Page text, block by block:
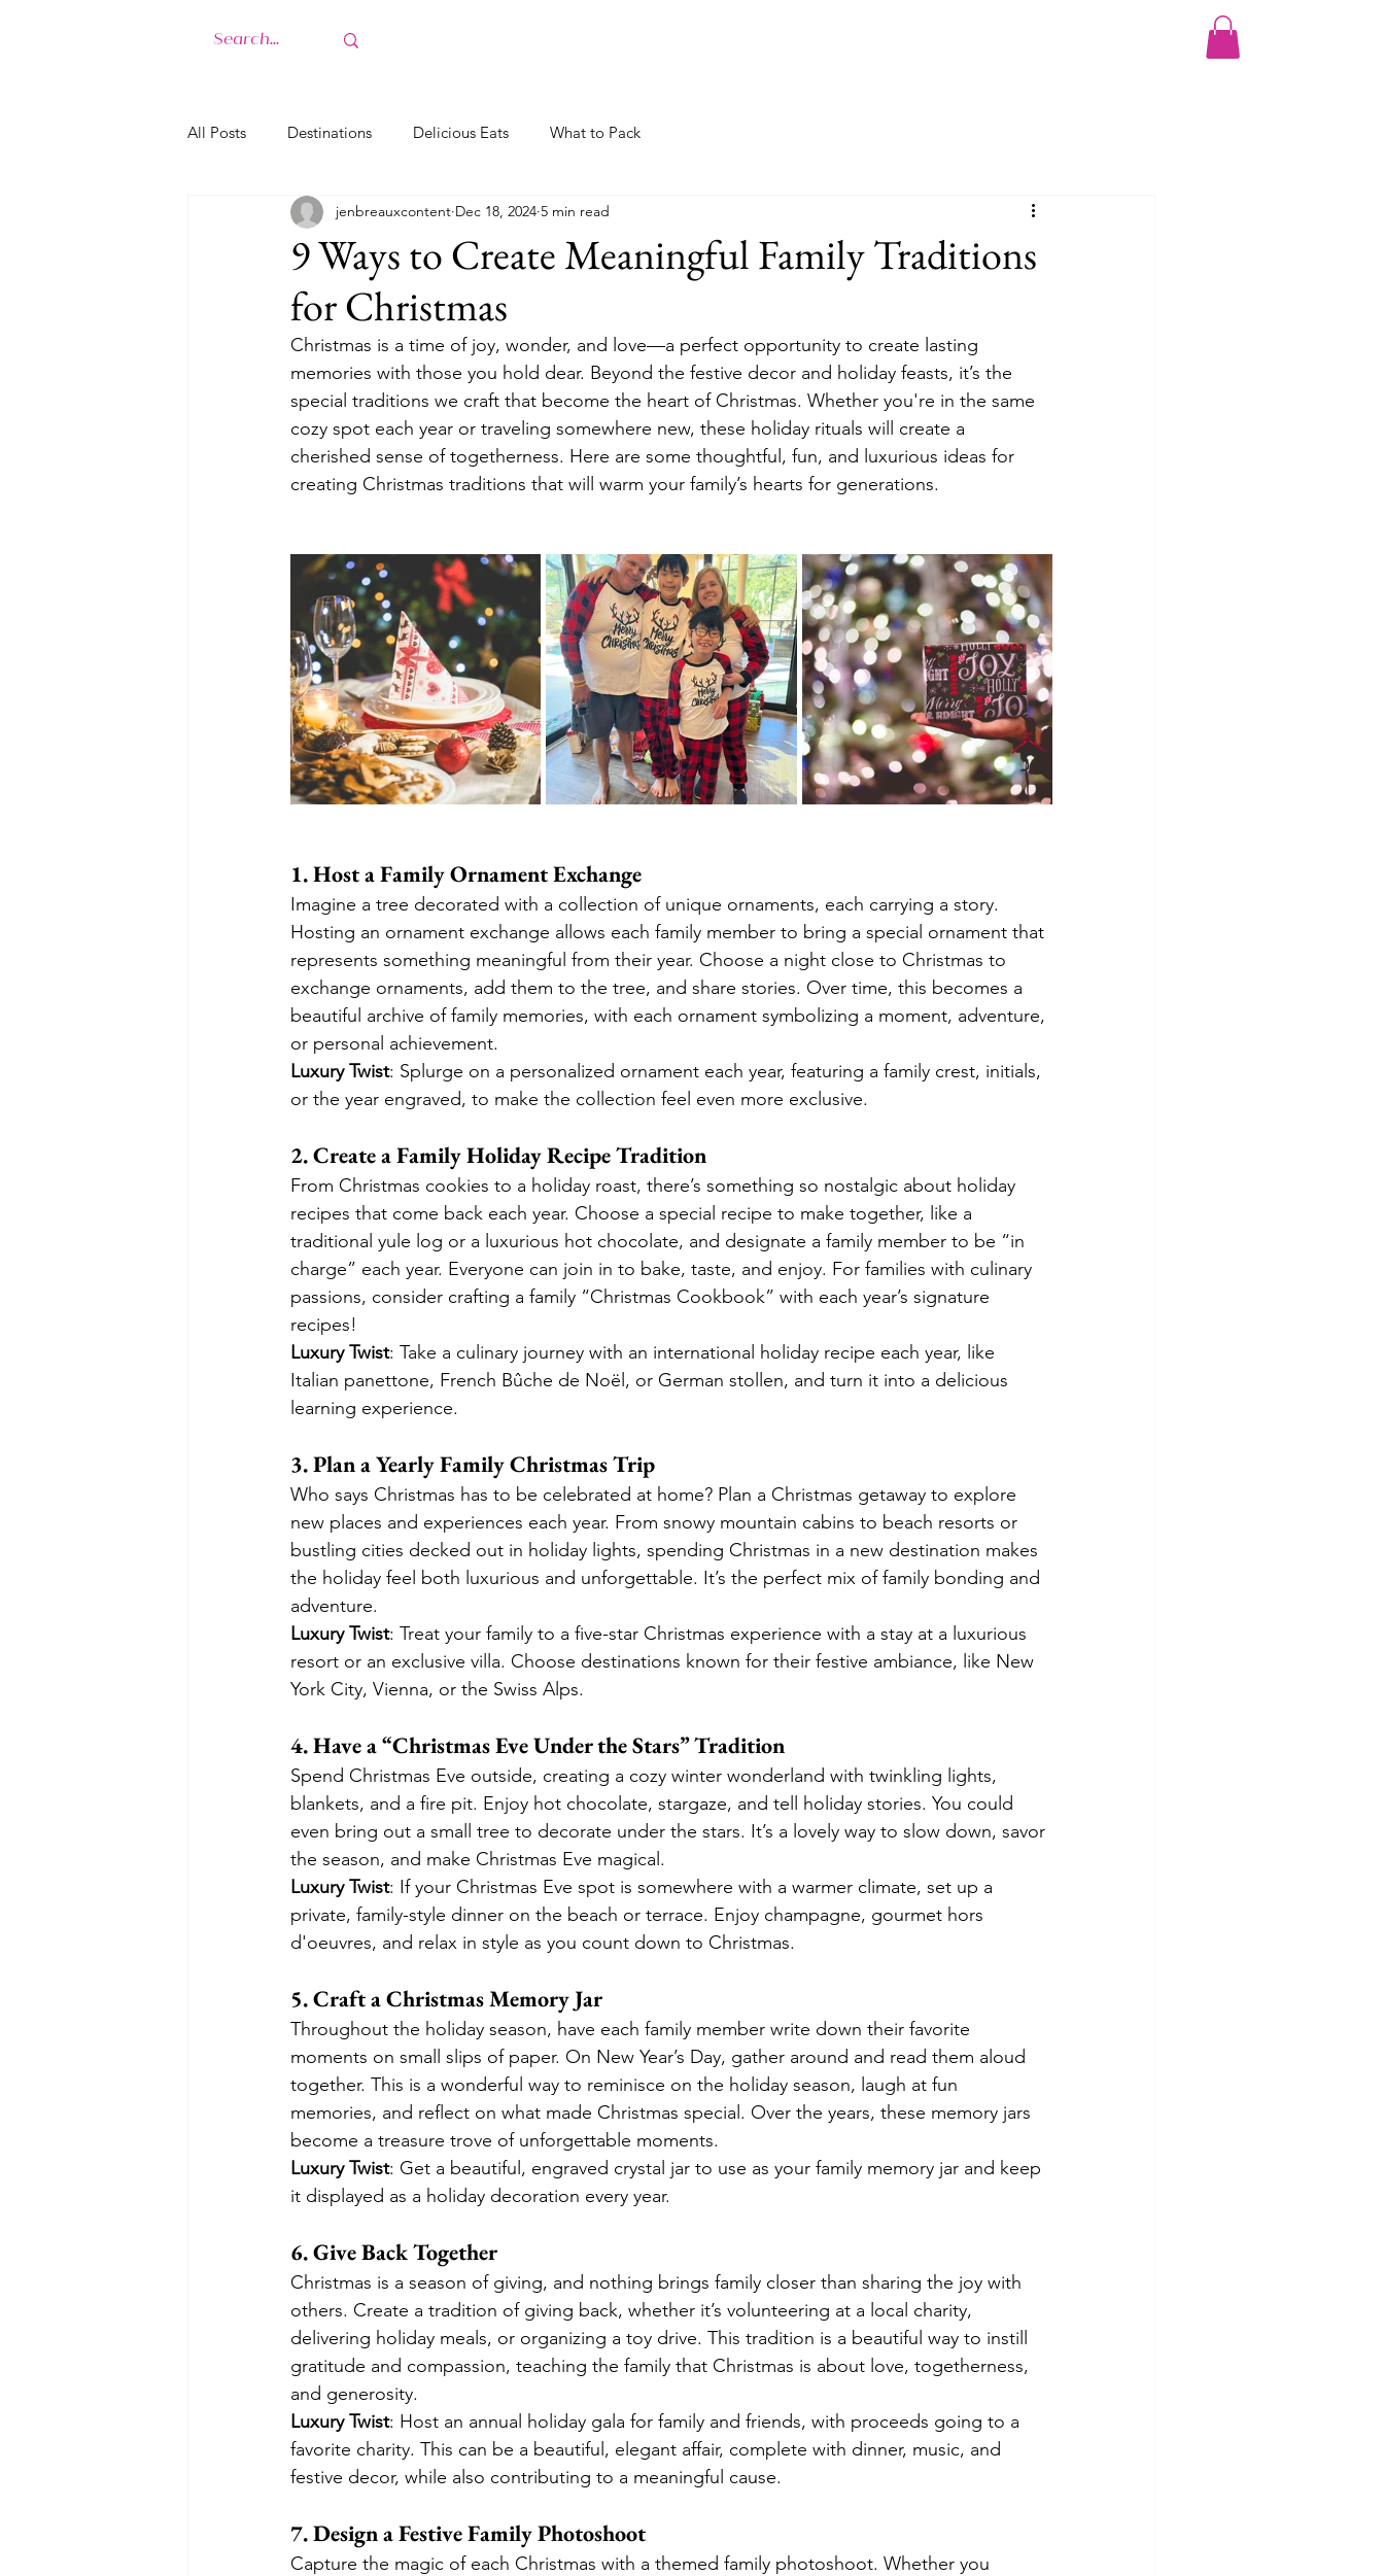
All Posts Destinations Delicious Eats What to Pack
9 Ways to Create Meaningful Family Traditions
for Christmas
jenbreauxcontent Dec 18, 2024 5 min read
Christmas is a time of joy, wonder, and love—a perfect opportunity to create lasting
memories with those you hold dear. Beyond the festive decor and holiday feasts, it’s the
special traditions we craft that become the heart of Christmas. Whether you're in the same
cozy spot each year or traveling somewhere new, these holiday rituals will create a
cherished sense of togetherness. Here are some thoughtful, fun, and luxurious ideas for
creating Christmas traditions that will warm your family’s hearts for generations.
1. Host a Family Ornament Exchange
Imagine a tree decorated with a collection of unique ornaments, each carrying a story.
Hosting an ornament exchange allows each family member to bring a special ornament that
represents something meaningful from their year. Choose a night close to Christmas to
exchange ornaments, add them to the tree, and share stories. Over time, this becomes a
beautiful archive of family memories, with each ornament symbolizing a moment, adventure,
or personal achievement.
Luxury Twist: Splurge on a personalized ornament each year, featuring a family crest, initials,
or the year engraved, to make the collection feel even more exclusive.
2. Create a Family Holiday Recipe Tradition
From Christmas cookies to a holiday roast, there’s something so nostalgic about holiday
recipes that come back each year. Choose a special recipe to make together, like a
traditional yule log or a luxurious hot chocolate, and designate a family member to be “in
charge” each year. Everyone can join in to bake, taste, and enjoy. For families with culinary
passions, consider crafting a family “Christmas Cookbook” with each year’s signature
recipes!
Luxury Twist: Take a culinary journey with an international holiday recipe each year, like
Italian panettone, French Bûche de Noël, or German stollen, and turn it into a delicious
learning experience.
3. Plan a Yearly Family Christmas Trip
Who says Christmas has to be celebrated at home? Plan a Christmas getaway to explore
new places and experiences each year. From snowy mountain cabins to beach resorts or
bustling cities decked out in holiday lights, spending Christmas in a new destination makes
the holiday feel both luxurious and unforgettable. It’s the perfect mix of family bonding and
adventure.
Luxury Twist: Treat your family to a five-star Christmas experience with a stay at a luxurious
resort or an exclusive villa. Choose destinations known for their festive ambiance, like New
York City, Vienna, or the Swiss Alps.
4. Have a “Christmas Eve Under the Stars” Tradition
Spend Christmas Eve outside, creating a cozy winter wonderland with twinkling lights,
blankets, and a fire pit. Enjoy hot chocolate, stargaze, and tell holiday stories. You could
even bring out a small tree to decorate under the stars. It’s a lovely way to slow down, savor
the season, and make Christmas Eve magical.
Luxury Twist: If your Christmas Eve spot is somewhere with a warmer climate, set up a
private, family-style dinner on the beach or terrace. Enjoy champagne, gourmet hors
d'oeuvres, and relax in style as you count down to Christmas.
5. Craft a Christmas Memory Jar
Throughout the holiday season, have each family member write down their favorite
moments on small slips of paper. On New Year’s Day, gather around and read them aloud
together. This is a wonderful way to reminisce on the holiday season, laugh at fun
memories, and reflect on what made Christmas special. Over the years, these memory jars
become a treasure trove of unforgettable moments.
Luxury Twist: Get a beautiful, engraved crystal jar to use as your family memory jar and keep
it displayed as a holiday decoration every year.
6. Give Back Together
Christmas is a season of giving, and nothing brings family closer than sharing the joy with
others. Create a tradition of giving back, whether it’s volunteering at a local charity,
delivering holiday meals, or organizing a toy drive. This tradition is a beautiful way to instill
gratitude and compassion, teaching the family that Christmas is about love, togetherness,
and generosity.
Luxury Twist: Host an annual holiday gala for family and friends, with proceeds going to a
favorite charity. This can be a beautiful, elegant affair, complete with dinner, music, and
festive decor, while also contributing to a meaningful cause.
7. Design a Festive Family Photoshoot
Capture the magic of each Christmas with a themed family photoshoot. Whether you